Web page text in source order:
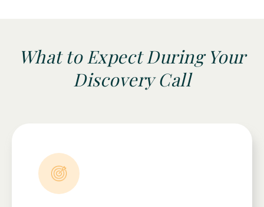
What to Expect During Your
Discovery Call